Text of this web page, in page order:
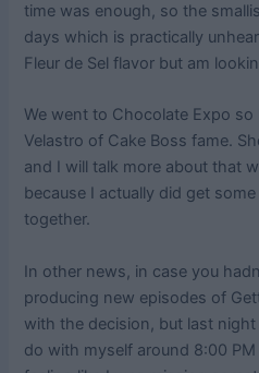
time was enough, so the
days which is practically
Fleur de Sel flavor but am
We went to Chocolate Expo so
Velastro of Cake Boss fame.
and I will talk more about that
because I actually did get
together.
In other news, in case you
producing new episodes of
with the decision, but last
do with myself around 8:00